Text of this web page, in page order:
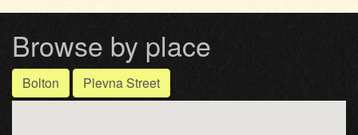
Browse by place
Bolton Plevna Street